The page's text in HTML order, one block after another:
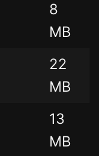
8
MB
22
MB
13
MB